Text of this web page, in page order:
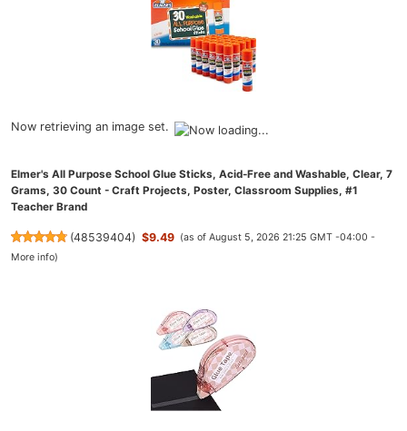
Now retrieving an image set.
Elmer's All Purpose School Glue Sticks, Acid-Free and Washable, Clear, 7
Grams, 30 Count - Craft Projects, Poster, Classroom Supplies, #1
Teacher Brand
(48539404) $9.49 (as of August 5, 2026 21:25 GMT -04:00 -
More info)